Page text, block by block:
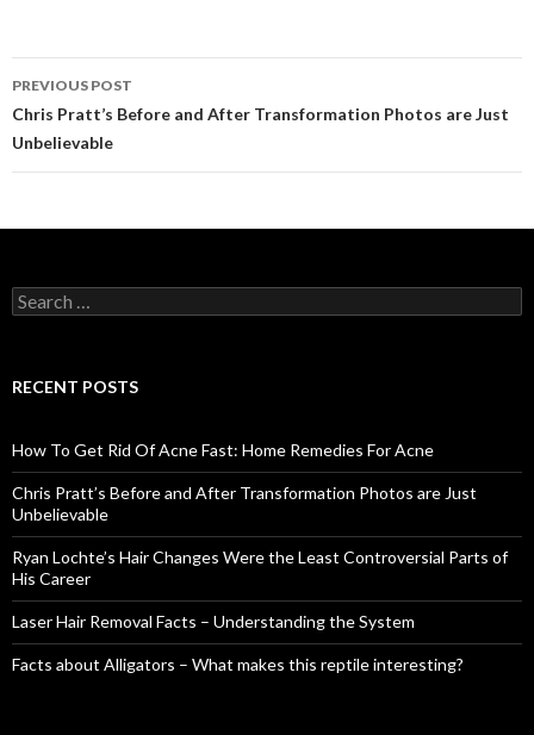
Post
navigation
PREVIOUS POST
Chris Pratt’s Before and After Transformation Photos are Just
Unbelievable
S
e
c
o
r
:
RECENT POSTS
How To Get Rid Of Acne Fast: Home Remedies For Acne
Chris Pratt’s Before and After Transformation Photos are Just
Unbelievable
Ryan Lochte’s Hair Changes Were the Least Controversial Parts of
His Career
Laser Hair Removal Facts – Understanding the System
Facts about Alligators – What makes this reptile interesting?